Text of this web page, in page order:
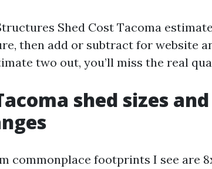
Shed Cost Tacoma
then add or subtract for website
two out, you’ll miss the real
shed sizes
commonplace footprints I see are